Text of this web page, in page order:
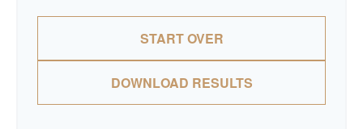
START OVER
DOWNLOAD RESULTS